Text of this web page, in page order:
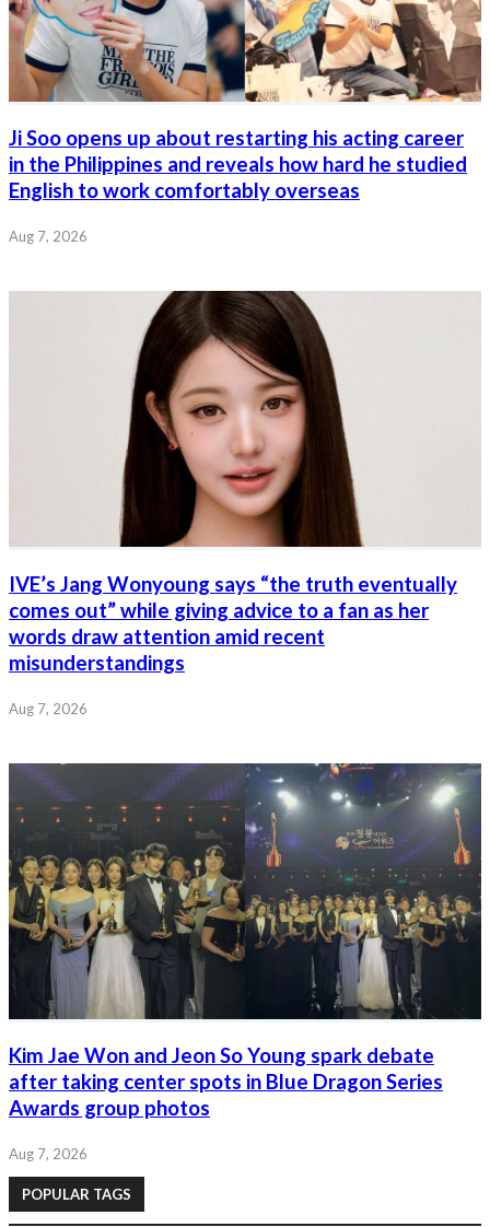
Ji Soo opens up about restarting his acting career
in the Philippines and reveals how hard he studied
English to work comfortably overseas
Aug 7, 2026
IVE’s Jang Wonyoung says “the truth eventually
comes out” while giving advice to a fan as her
words draw attention amid recent
misunderstandings
Aug 7, 2026
Kim Jae Won and Jeon So Young spark debate
after taking center spots in Blue Dragon Series
Awards group photos
Aug 7, 2026
POPULAR TAGS